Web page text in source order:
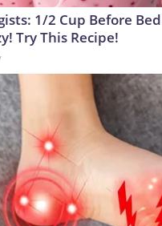
1/2 Cup Before
Try This Recipe!